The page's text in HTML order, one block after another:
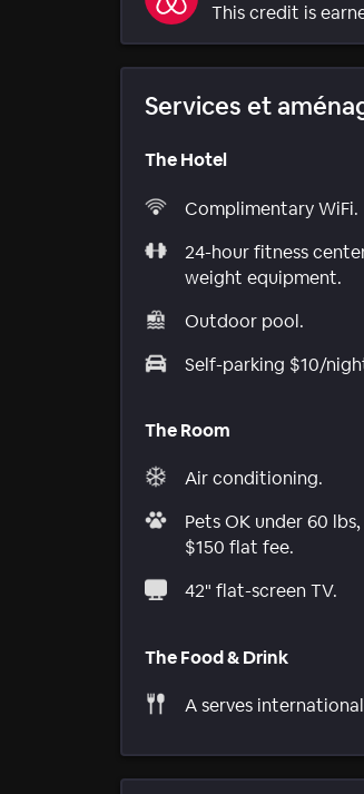
This credit is
Services et
The Hotel
Complimentary WiFi.
24-hour fitness
weight equipment.
Outdoor pool.
Self-parking $10/
The Room
Air conditioning.
Pets OK under 60
$150 flat fee.
42" flat-screen TV.
The Food & Drink
A serves